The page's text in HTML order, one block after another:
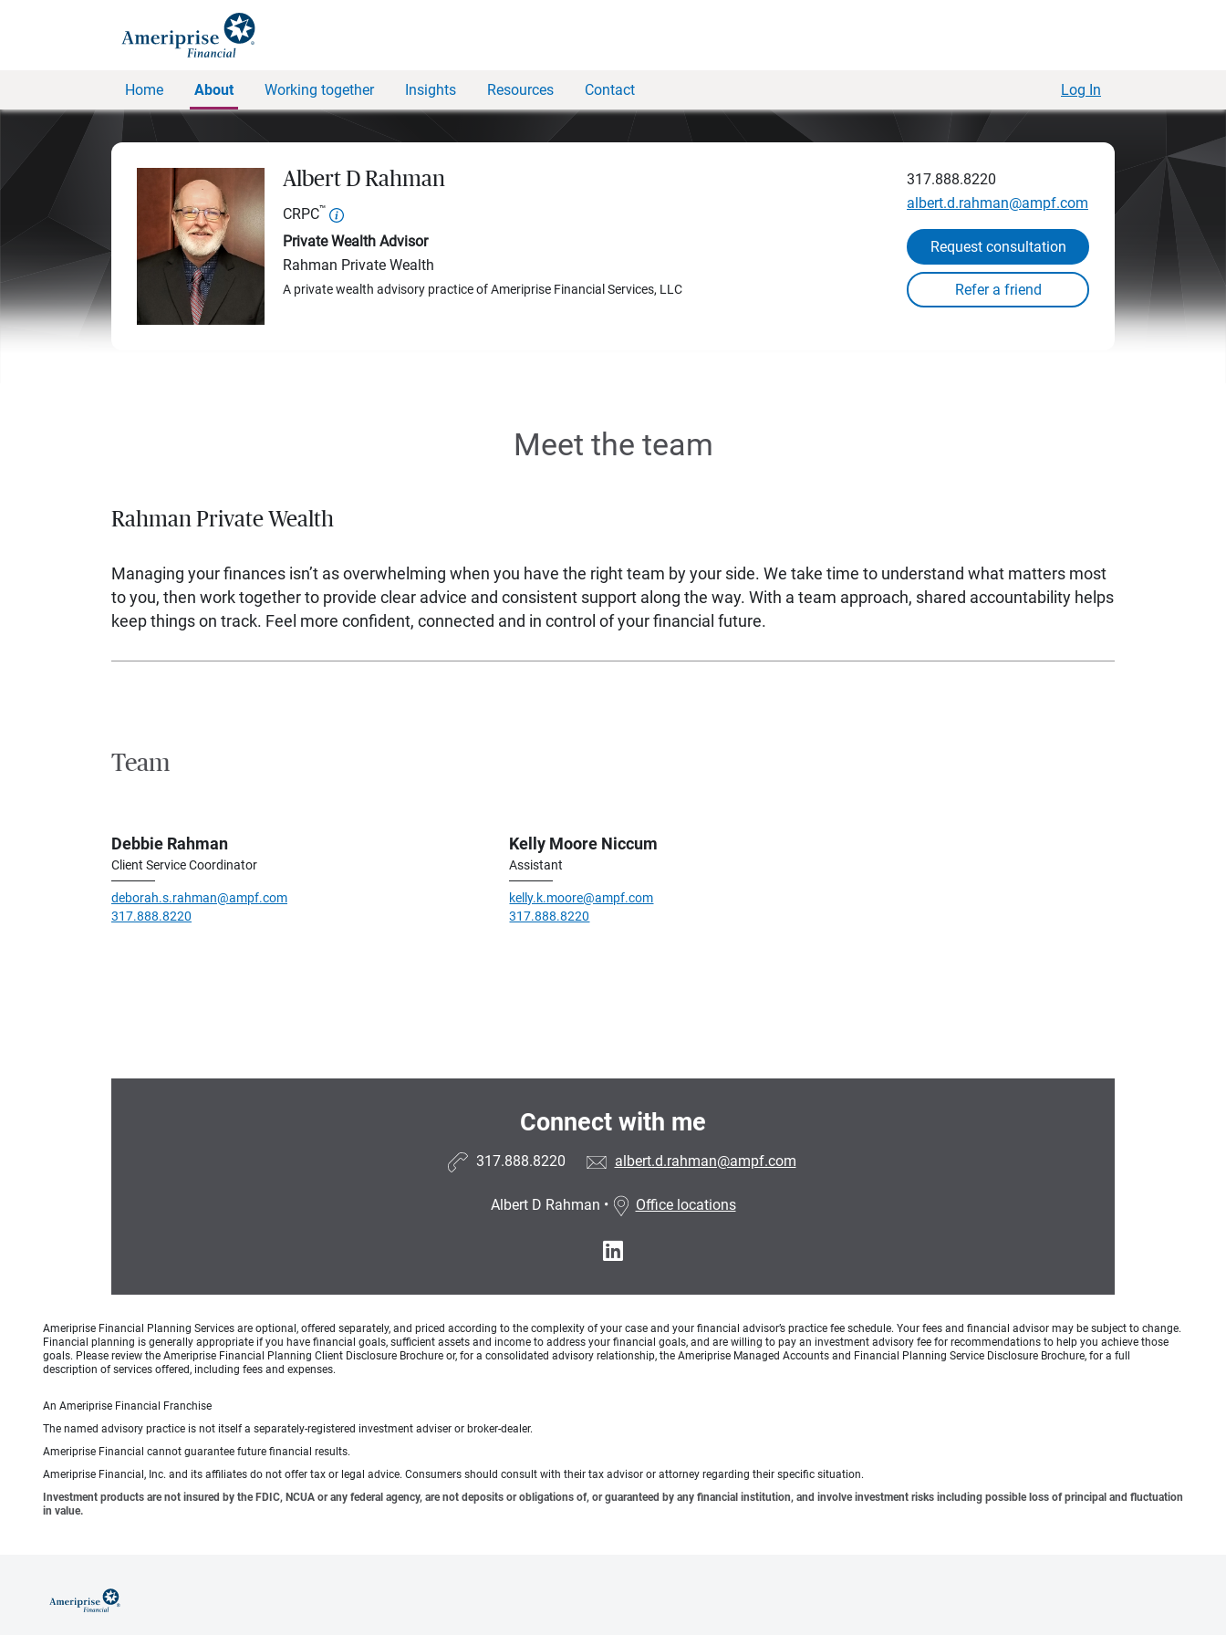
Home About Working together Insights Resources Contact Log In
Albert D Rahman
CRPC™
Private Wealth Advisor
Rahman Private Wealth
A private wealth advisory practice of Ameriprise Financial Services, LLC
317.888.8220
albert.d.rahman@ampf.com
Request consultation
Meet the team
Rahman Private Wealth
Managing your finances isn’t as overwhelming when you have the right team by your side. We take time to understand what matters most
to you, then work together to provide clear advice and consistent support along the way. With a team approach, shared accountability helps
keep things on track. Feel more confident, connected and in control of your financial future.
Team
Debbie Rahman
Client Service Coordinator
deborah.s.rahman@ampf.com
317.888.8220
Kelly Moore Niccum
Assistant
kelly.k.moore@ampf.com
317.888.8220
Connect with me
317.888.8220 albert.d.rahman@ampf.com
Albert D Rahman • Office locations
Ameriprise Financial Planning Services are optional, offered separately, and priced according to the complexity of your case and your financial advisor’s practice fee schedule. Your fees and financial advisor may be subject to change.
Financial planning is generally appropriate if you have financial goals, sufficient assets and income to address your financial goals, and are willing to pay an investment advisory fee for recommendations to help you achieve those
goals. Please review the Ameriprise Financial Planning Client Disclosure Brochure or, for a consolidated advisory relationship, the Ameriprise Managed Accounts and Financial Planning Service Disclosure Brochure, for a full
description of services offered, including fees and expenses.
An Ameriprise Financial Franchise
The named advisory practice is not itself a separately-registered investment adviser or broker-dealer.
Ameriprise Financial cannot guarantee future financial results.
Ameriprise Financial, Inc. and its affiliates do not offer tax or legal advice. Consumers should consult with their tax advisor or attorney regarding their specific situation.
Investment products are not insured by the FDIC, NCUA or any federal agency, are not deposits or obligations of, or guaranteed by any financial institution, and involve investment risks including possible loss of principal and fluctuation
in value.